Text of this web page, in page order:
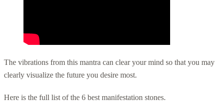
The vibrations from this mantra can clear your mind so that you may
clearly visualize the future you desire most.
Here is the full list of the 6 best manifestation stones.